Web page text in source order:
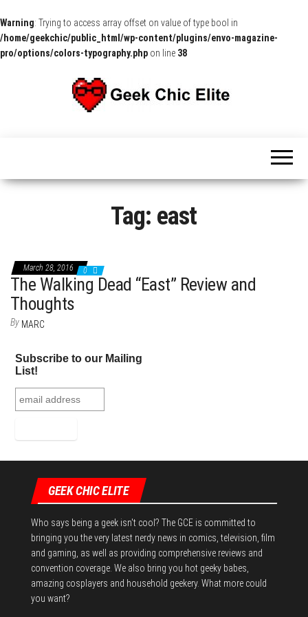
Warning: Trying to access array offset on value of type bool in
/home/geekchic/public_html/wp-content/plugins/envo-magazine-
pro/options/colors-typography.php on line 38
and
Tag: east
March 28, 2016 0
The Walking Dead “East” Review and
Thoughts
By MARC
Subscribe to our Mailing
List!
GEEK CHIC ELITE
Who says being a geek isn't cool? The GCE is committed to
bringing you the very latest nerdy news in comics, television, film
and gaming, as well as providing comprehensive reviews and
convention coverage. We also bring you hot geeky babes,
amazing cosplayers and household geekery. What more could
you want?